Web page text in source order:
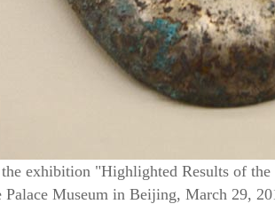
exhibition "Highlighted Results of
Palace Museum in Beijing, March 29,